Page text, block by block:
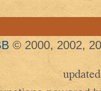
© 2000, 2002,
updated